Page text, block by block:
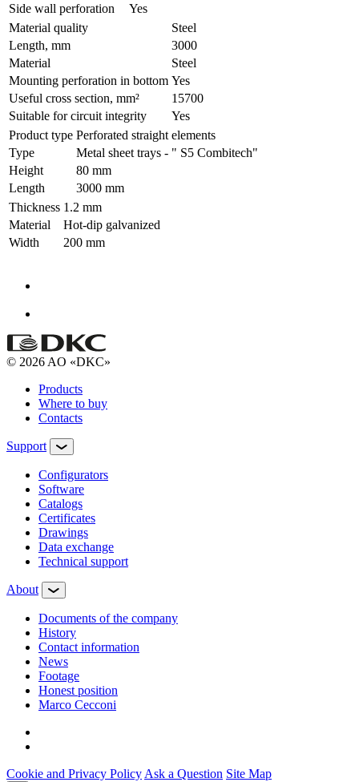
Side wall perforation
Yes
Material quality
Steel
Length, mm
3000
Material
Steel
Mounting perforation in bottom Yes
Useful cross section, mm²
15700
Suitable for circuit integrity
Yes
Product type Perforated straight elements
Type
Metal sheet trays - " S5 Combitech"
Height
80 mm
Length
3000 mm
Thickness 1.2 mm
Material
Hot-dip galvanized
Width
200 mm
© 2026 AO «DKC»
Products
Where to buy
Contacts
Support
Configurators
Software
Сatalogs
Certificates
Drawings
Data exchange
Technical support
About
Documents of the company
History
Contact information
News
Footage
Honest position
Marco Cecconi
Cookie and Privacy Policy Ask a Question Site Map